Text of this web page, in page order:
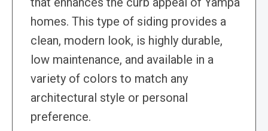
homes. This type of siding provides a
clean, modern look, is highly durable,
low maintenance, and available in a
variety of colors to match any
architectural style or personal
preference.